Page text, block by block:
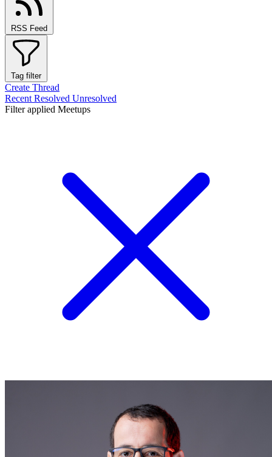
RSS Feed
Tag filter
Create Thread
Recent Resolved Unresolved
Filter applied Meetups